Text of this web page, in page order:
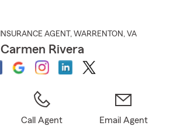
INSURANCE AGENT , WARRENTON , VA
Carmen Rivera
Call Agent Email Agent